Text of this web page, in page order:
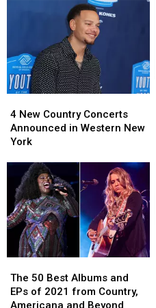
New
Country
Concerts
in
Western
New
York
4 New Country Concerts
Announced in Western New
York
New
Country
Concerts
in
Western
New
York
50
Best
Albums
The 50 Best Albums and
EPs of 2021 from Country,
Americana and Beyond
50
Best
Albums